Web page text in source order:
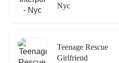
Nyc
Teenage Rescue
Girlfriend